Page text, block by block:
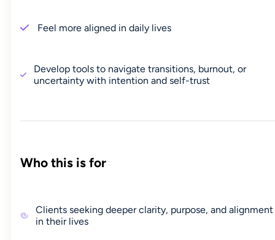
Feel more aligned in daily lives
Develop tools to navigate transitions, burnout, or
uncertainty with intention and self-trust
Who this is for
Clients seeking deeper clarity, purpose, and alignment
in their lives